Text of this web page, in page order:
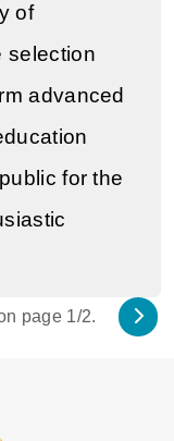
of
selection
advanced
for the
page 1/2.